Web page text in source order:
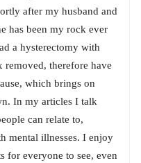
after my husband and
has been my rock ever
a hysterectomy with
removed, therefore have
which brings on
In my articles I talk
can relate to,
mental illnesses. I enjoy
for everyone to see, even